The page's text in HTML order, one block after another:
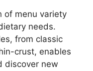
of menu variety
needs.
from classic
crust, enables
discover new